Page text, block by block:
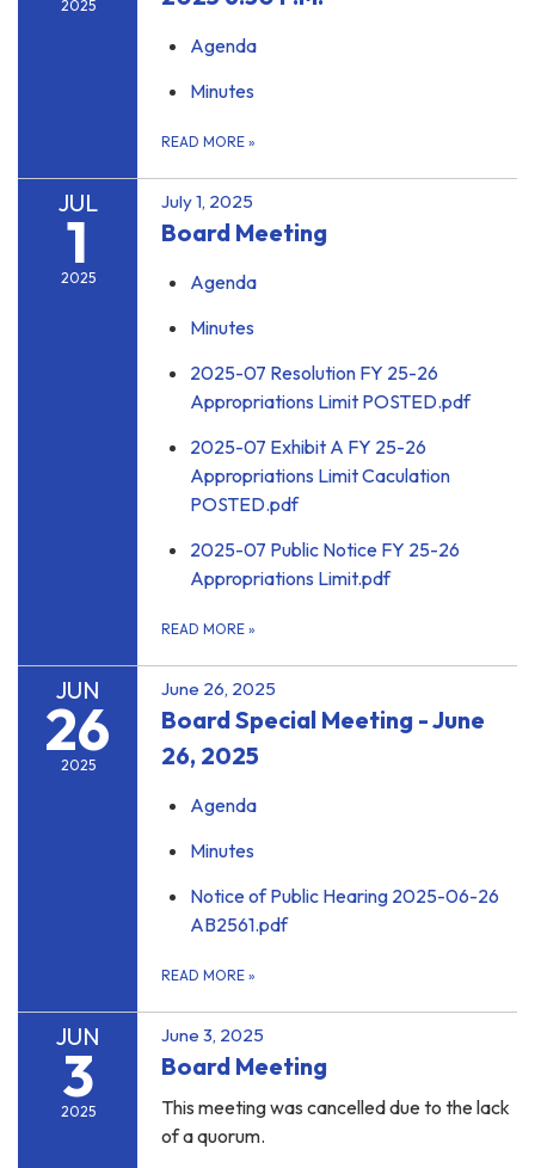
2025
Agenda
Minutes
READ MORE »
JUL
1
2025
July 1, 2025
Board Meeting
Agenda
Minutes
2025-07 Resolution FY 25-26
Appropriations Limit POSTED.pdf
2025-07 Exhibit A FY 25-26
Appropriations Limit Caculation
POSTED.pdf
2025-07 Public Notice FY 25-26
Appropriations Limit.pdf
READ MORE »
JUN
26
2025
June 26, 2025
Board Special Meeting - June
26, 2025
Agenda
Minutes
Notice of Public Hearing 2025-06-26
AB2561.pdf
READ MORE »
JUN
3
2025
June 3, 2025
Board Meeting
This meeting was cancelled due to the lack
of a quorum.